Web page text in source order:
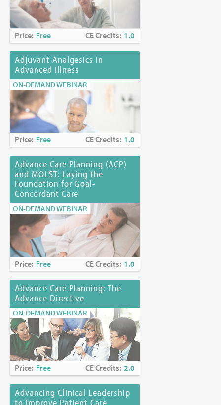
Price: Free CE Credits: 1.0
Adjuvant Analgesics in
Advanced Illness
ON-DEMAND WEBINAR
Price: Free CE Credits: 1.0
Advance Care Planning (ACP)
and MOLST: Laying the
Foundation for Goal-
Concordant Care
ON-DEMAND WEBINAR
Price: Free CE Credits: 1.0
Advance Care Planning: The
Advance Directive
ON-DEMAND WEBINAR
Price: Free CE Credits: 2.0
Advancing Clinical Leadership
to Improve Patient Care